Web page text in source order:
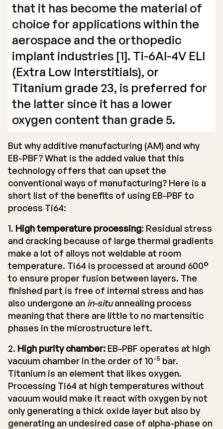
that it has become the material of
choice for applications within the
aerospace and the orthopedic
implant industries [1]. Ti-6Al-4V ELI
(Extra Low Interstitials), or
Titanium grade 23, is preferred for
the latter since it has a lower
oxygen content than grade 5.
But why additive manufacturing (AM) and why
EB-PBF? What is the added value that this
technology offers that can upset the
conventional ways of manufacturing? Here is a
short list of the benefits of using EB-PBF to
process Ti64:
1. High temperature processing: Residual stress
and cracking because of large thermal gradients
make a lot of alloys not weldable at room
temperature. Ti64 is processed at around 600°
to ensure proper fusion between layers. The
finished part is free of internal stress and has
also undergone an in-situannealing process
meaning that there are little to no martensitic
phases in the microstructure left.
2. High purity chamber: EB-PBF operates at high
vacuum chamber in the order of 10-5 bar.
Titanium is an element that likes oxygen.
Processing Ti64 at high temperatures without
vacuum would make it react with oxygen by not
only generating a thick oxide layer but also by
generating an undesired case of alpha-phase on